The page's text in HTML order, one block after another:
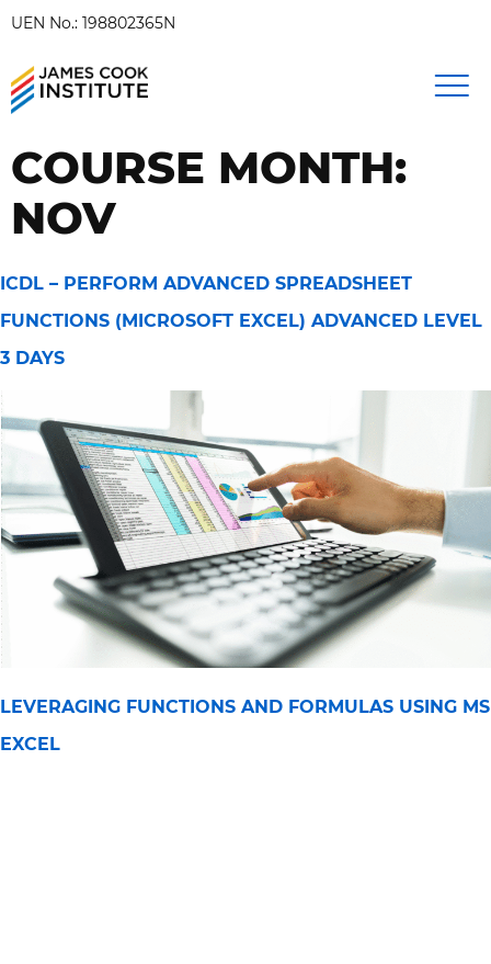
UEN No.: 198802365N
COURSE MONTH:
NOV
ICDL – PERFORM ADVANCED SPREADSHEET
FUNCTIONS (MICROSOFT EXCEL) ADVANCED LEVEL
3 DAYS
LEVERAGING FUNCTIONS AND FORMULAS USING MS
EXCEL